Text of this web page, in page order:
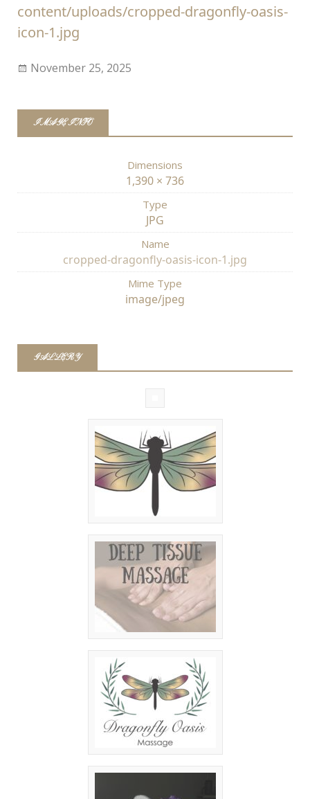
content/uploads/cropped-dragonfly-oasis-
icon-1.jpg
November 25, 2025
IMAGE INFO
Dimensions
1,390 × 736
Type
JPG
Name
cropped-dragonfly-oasis-icon-1.jpg
Mime Type
image/jpeg
GALLERY